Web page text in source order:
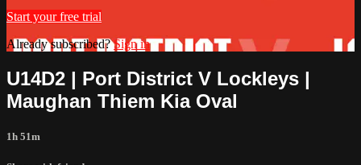
Start your free trial
Already subscribed?Sign in
U14D2 | Port District V Lockleys |
Maughan Thiem Kia Oval
1h 51m